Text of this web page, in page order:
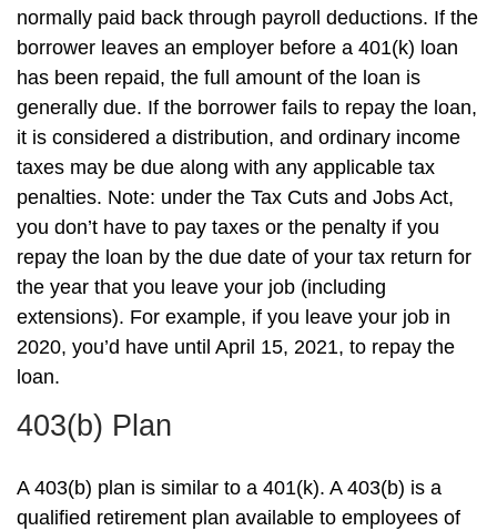
normally paid back through payroll deductions. If the
borrower leaves an employer before a 401(k) loan
has been repaid, the full amount of the loan is
generally due. If the borrower fails to repay the loan,
it is considered a distribution, and ordinary income
taxes may be due along with any applicable tax
penalties. Note: under the Tax Cuts and Jobs Act,
you don’t have to pay taxes or the penalty if you
repay the loan by the due date of your tax return for
the year that you leave your job (including
extensions). For example, if you leave your job in
2020, you’d have until April 15, 2021, to repay the
loan.
403(b) Plan
A 403(b) plan is similar to a 401(k). A 403(b) is a
qualified retirement plan available to employees of